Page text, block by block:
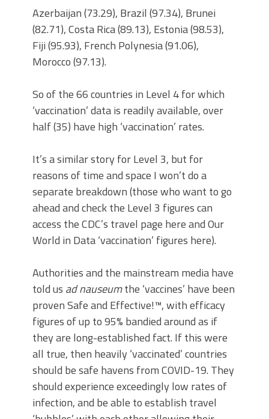
Azerbaijan (73.29), Brazil (97.34), Brunei
(82.71), Costa Rica (89.13), Estonia (98.53),
Fiji (95.93), French Polynesia (91.06),
Morocco (97.13).
So of the 66 countries in Level 4 for which
‘vaccination’ data is readily available, over
half (35) have high ‘vaccination’ rates.
It’s a similar story for Level 3, but for
reasons of time and space I won’t do a
separate breakdown (those who want to go
ahead and check the Level 3 figures can
access the CDC’s travel page here and Our
World in Data ‘vaccination’ figures here).
Authorities and the mainstream media have
told us ad nauseumthe ‘vaccines’ have been
proven Safe and Effective!™, with efficacy
figures of up to 95% bandied around as if
they are long-established fact. If this were
all true, then heavily ‘vaccinated’ countries
should be safe havens from COVID-19. They
should experience exceedingly low rates of
infection, and be able to establish travel